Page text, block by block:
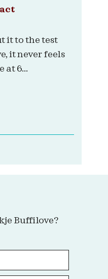
it to the test
it never feels
at 6...
Buffilove?